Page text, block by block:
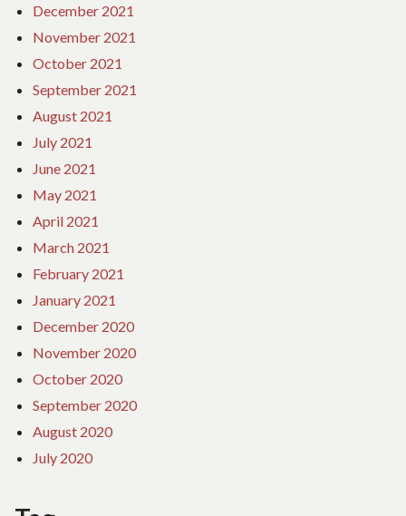
December 2021
November 2021
October 2021
September 2021
August 2021
July 2021
June 2021
May 2021
April 2021
March 2021
February 2021
January 2021
December 2020
November 2020
October 2020
September 2020
August 2020
July 2020